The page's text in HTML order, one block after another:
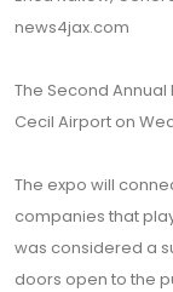
news4jax.com
The Second Annual
Cecil Airport on
The expo will
companies that
was considered a
doors open to the